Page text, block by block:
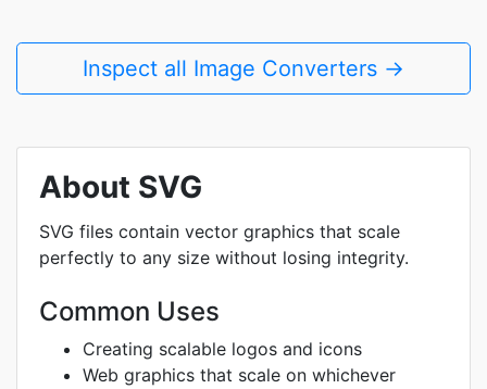
Inspect all Image Converters →
About SVG
SVG files contain vector graphics that scale
perfectly to any size without losing integrity.
Common Uses
Creating scalable logos and icons
Web graphics that scale on whichever